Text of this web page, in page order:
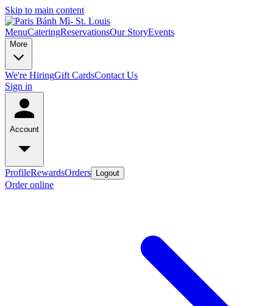
Skip to main content
MenuCateringReservationsOur StoryEvents
More
We're HiringGift CardsContact Us
Sign in
Account
ProfileRewardsOrders Logout
Order online